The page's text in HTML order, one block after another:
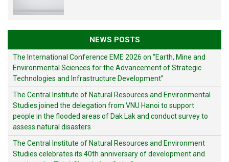
NEWS POSTS
The International Conference EME 2026 on “Earth, Mine and
Environmental Sciences for the Advancement of Strategic
Technologies and Infrastructure Development”
The Central Institute of Natural Resources and Environmental
Studies joined the delegation from VNU Hanoi to support
people in the flooded areas of Dak Lak and conduct survey to
assess natural disasters
The Central Institute of Natural Resources and Environment
Studies celebrates its 40th anniversary of development and